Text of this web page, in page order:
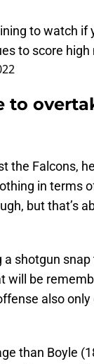
to watch if
to score high
to
the Falcons,
in terms
but that’s
shotgun
will be
also
than Boyle